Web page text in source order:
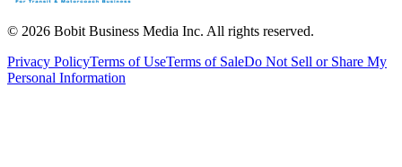
© 2026 Bobit Business Media Inc. All rights reserved.
Privacy PolicyTerms of UseTerms of SaleDo Not Sell or Share My
Personal Information